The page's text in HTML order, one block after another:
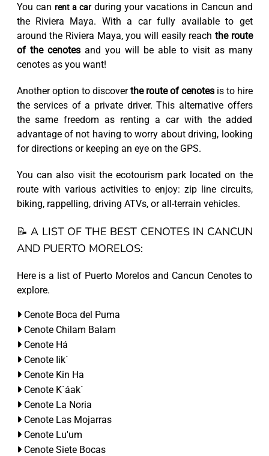
You can rent a carduring your vacations in Cancun and
the Riviera Maya. With a car fully available to get
around the Riviera Maya, you will easily reach the route
of the cenotesand you will be able to visit as many
cenotes as you want!
Another option to discoverthe route of cenotesis to hire
the services of a private driver. This alternative offers
the same freedom as renting a car with the added
advantage of not having to worry about driving, looking
for directions or keeping an eye on the GPS.
You can also visit the ecotourism park located on the
route with various activities to enjoy: zip line circuits,
biking, rappelling, driving ATVs, or all-terrain vehicles.
📝 A LIST OF THE BEST CENOTES IN CANCUN
AND PUERTO MORELOS:
Here is a list of Puerto Morelos and Cancun Cenotes to
explore.
Cenote Boca del Puma
Cenote Chilam Balam
Cenote Há
Cenote Iik´
Cenote Kin Ha
Cenote K´áak´
Cenote La Noria
Cenote Las Mojarras
Cenote Lu'um
Cenote Siete Bocas